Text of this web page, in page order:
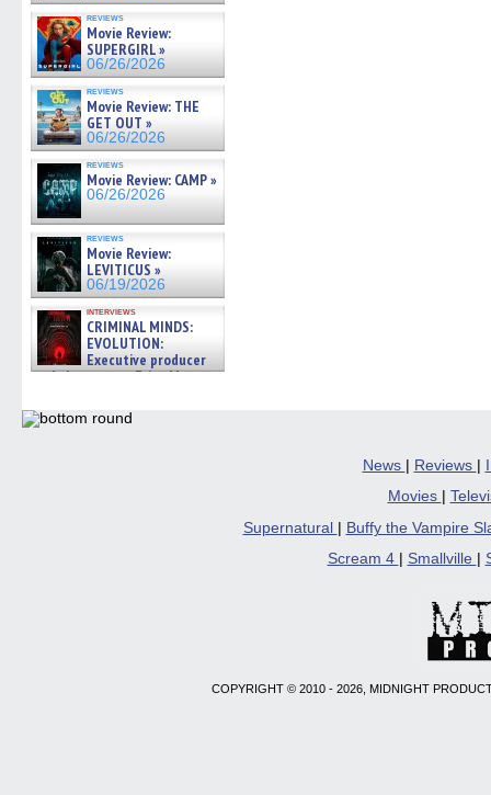
reviews
Movie Review:
SUPERGIRL »
06/26/2026
reviews
Movie Review: THE
GET OUT »
06/26/2026
reviews
Movie Review: CAMP »
06/26/2026
reviews
Movie Review:
LEVITICUS »
06/19/2026
interviews
CRIMINAL MINDS:
EVOLUTION:
Executive producer
and showrunner Erica Messer
06/19/2026
News | Reviews |
Movies
Supernatural
Buffy the Vampire
Scream 4
Smallville
COPYRIGHT © 2010 - 2026, MIDNIGHT